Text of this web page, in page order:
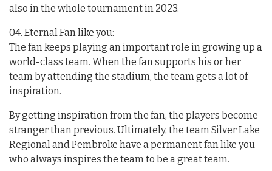
also in the whole tournament in 2023.
04. Eternal Fan like you:
The fan keeps playing an important role in growing up a
world-class team. When the fan supports his or her
team by attending the stadium, the team gets a lot of
inspiration.
By getting inspiration from the fan, the players become
stranger than previous. Ultimately, the team Silver Lake
Regional and Pembroke have a permanent fan like you
who always inspires the team to be a great team.